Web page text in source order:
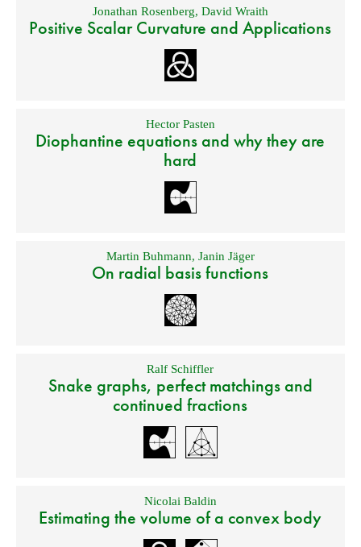
Jonathan Rosenberg, David Wraith
Positive Scalar Curvature and Applications
Hector Pasten
Diophantine equations and why they are
hard
Martin Buhmann, Janin Jäger
On radial basis functions
Ralf Schiffler
Snake graphs, perfect matchings and
continued fractions
Nicolai Baldin
Estimating the volume of a convex body